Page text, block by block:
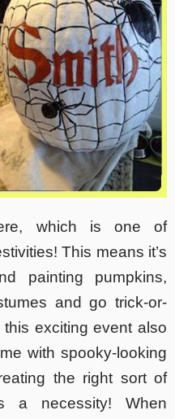
which is one of
This means it’s
painting pumpkins,
and go trick-or-
exciting event also
with spooky-looking
the right sort of
a necessity! When